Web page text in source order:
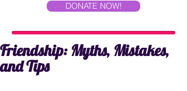
DONATE NOW!
Friendship: Myths, Mistakes,
and Tips